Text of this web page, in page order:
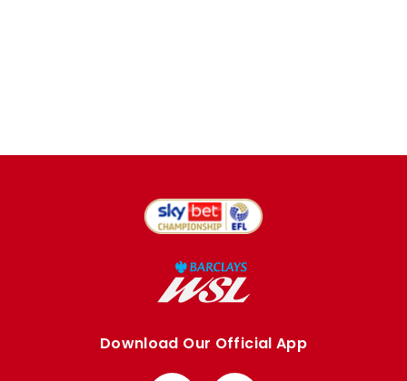
Download Our Official App